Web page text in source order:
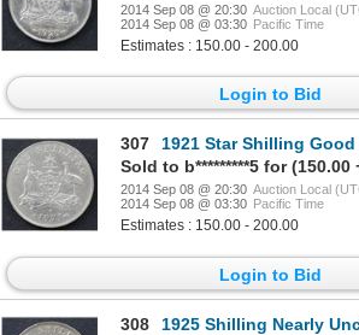
2014 Sep 08 @ 20:30 Auction Local
2014 Sep 08 @ 03:30 Pacific Time
Estimates : 150.00 - 200.00
Login to Bid
307
1921 Star Shilling Good
2014 Sep 08 @ 20:30 Auction Local
2014 Sep 08 @ 03:30 Pacific Time
Estimates : 150.00 - 200.00
Login to Bid
308
1925 Shilling Nearly